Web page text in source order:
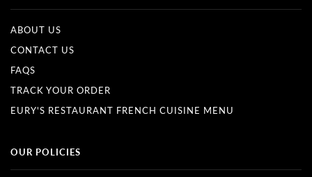
ABOUT US
CONTACT US
FAQS
TRACK YOUR ORDER
EURY'S RESTAURANT FRENCH CUISINE MENU
OUR POLICIES